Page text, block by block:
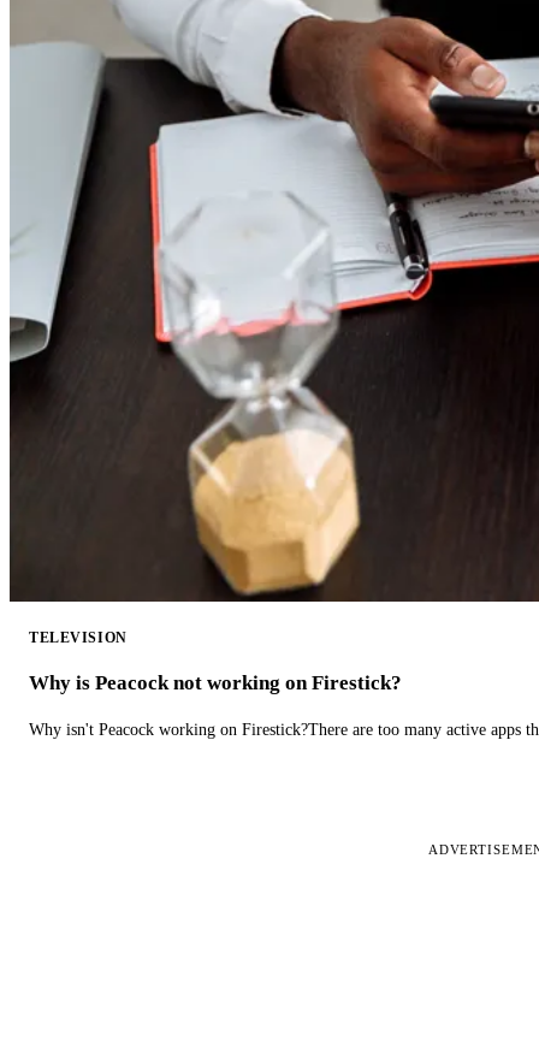
TELEVISION
Why is Peacock not working on Firestick?
Why isn't Peacock working on Firestick?There are too many active apps